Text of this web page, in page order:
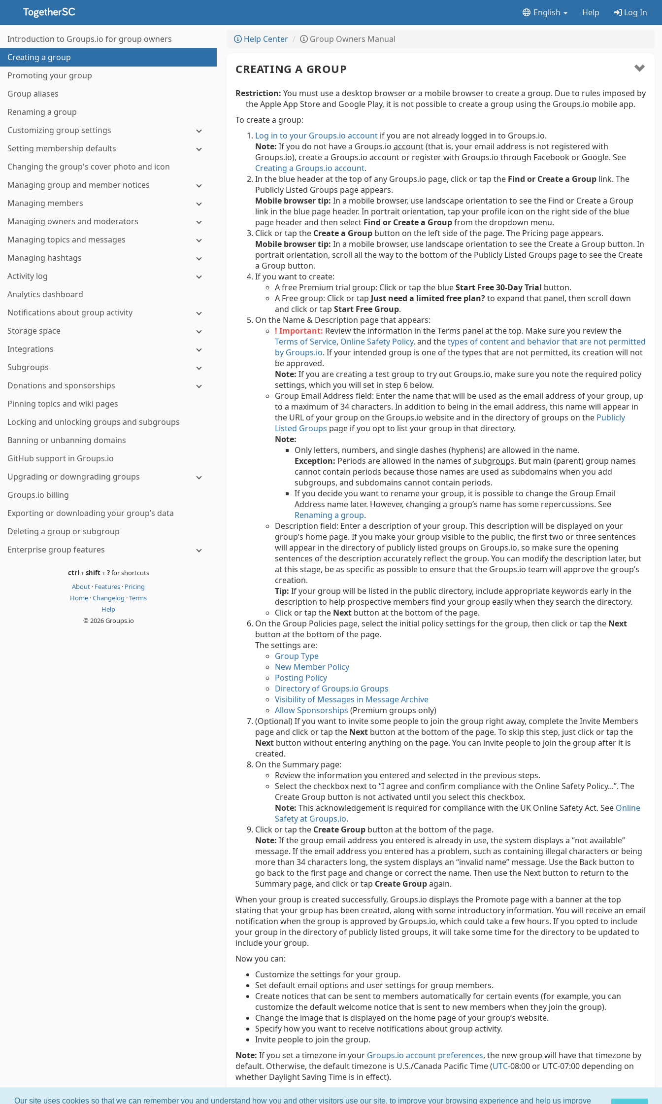
Our site uses cookies so that we can remember you and understand how you and other visitors use our site, to improve your browsing experience and help us improve
English Help Log In
Introduction to Groups.io for group owners
Creating a group
Promoting your group
Group aliases
Renaming a group
Customizing group settings
Setting membership defaults
Changing the group's cover photo and icon
Managing group and member notices
Managing members
Managing owners and moderators
Managing topics and messages
Managing hashtags
Activity log
Analytics dashboard
Notifications about group activity
Storage space
Integrations
Subgroups
Donations and sponsorships
Pinning topics and wiki pages
Locking and unlocking groups and subgroups
Banning or unbanning domains
GitHub support in Groups.io
Upgrading or downgrading groups
Groups.io billing
Exporting or downloading your group’s data
Deleting a group or subgroup
Enterprise group features
ctrl +shift+?for shortcuts
About · Features · Pricing
Home ·Changelog ·Terms
Help
© 2026 Groups.io
Help Center Group Owners Manual
CREATING A GROUP
Restriction: You must use a desktop browser or a mobile browser to create a group. Due to rules imposed by
the Apple App Store and Google Play, it is not possible to create a group using the Groups.io mobile app.
To create a group:
Log in to your Groups.io account if you are not already logged in to Groups.io.
Note: If you do not have a Groups.io account(that is, your email address is not registered with
Groups.io), create a Groups.io account or register with Groups.io through Facebook or Google. See
Creating a Groups.io account.
In the blue header at the top of any Groups.io page, click or tap the Find or Create a Group link. The
Publicly Listed Groups page appears.
Mobile browser tip: In a mobile browser, use landscape orientation to see the Find or Create a Group
link in the blue page header. In portrait orientation, tap your profile icon on the right side of the blue
page header and then select Find or Create a Groupfrom the dropdown menu.
Click or tap the Create a Group button on the left side of the page. The Pricing page appears.
Mobile browser tip: In a mobile browser, use landscape orientation to see the Create a Group button. In
portrait orientation, scroll all the way to the bottom of the Publicly Listed Groups page to see the Create
a Group button.
If you want to create:
A free Premium trial group: Click or tap the blueStart Free 30-Day Trial button.
A Free group: Click or tap Just need a limited free plan?to expand that panel, then scroll down
and click or tap Start Free Group.
On the Name & Description page that appears:
! Important: Review the information in the Terms panel at the top. Make sure you review the
Terms of Service, Online Safety Policy, and thetypes of content and behavior that are not permitted
by Groups.io. If your intended group is one of the types that are not permitted, its creation will not
be approved.
Note: If you are creating a test group to try out Groups.io, make sure you note the required policy
settings, which you will set in step 6 below.
Group Email Address field: Enter the name that will be used as the email address of your group, up
to a maximum of 34 characters. In addition to being in the email address, this name will appear in
the URL of your group on the Groups.io website and in the directory of groups on the Publicly
Listed Groups page if you opt to list your group in that directory.
Note:
Only letters, numbers, and single dashes (hyphens) are allowed in the name.
Exception: Periods are allowed in the names ofsubgroups. But main (parent) group names
cannot contain periods because those names are used as subdomains when you add
subgroups, and subdomains cannot contain periods.
If you decide you want to rename your group, it is possible to change the Group Email
Address name later. However, changing a group’s name has some repercussions. See
Renaming a group.
Description field: Enter a description of your group. This description will be displayed on your
group’s home page. If you make your group visible to the public, the first two or three sentences
will appear in the directory of publicly listed groups on Groups.io, so make sure the opening
sentences of the description accurately reflect the group. You can modify the description later, but
at this stage, be as specific as possible to ensure that the Groups.io team will approve the group’s
creation.
Tip: If your group will be listed in the public directory, include appropriate keywords early in the
description to help prospective members find your group easily when they search the directory.
Click or tap the Next button at the bottom of the page.
On the Group Policies page, select the initial policy settings for the group, then click or tap the Next
button at the bottom of the page.
The settings are:
Group Type
New Member Policy
Posting Policy
Directory of Groups.io Groups
Visibility of Messages in Message Archive
Allow Sponsorships (Premium groups only)
(Optional) If you want to invite some people to join the group right away, complete the Invite Members
page and click or tap the Next button at the bottom of the page. To skip this step, just click or tap the
Next button without entering anything on the page. You can invite people to join the group after it is
created.
On the Summary page:
Review the information you entered and selected in the previous steps.
Select the checkbox next to “I agree and confirm compliance with the Online Safety Policy...”. The
Create Group button is not activated until you select this checkbox.
Note: This acknowledgement is required for compliance with the UK Online Safety Act. See Online
Safety at Groups.io.
Click or tap the Create Group button at the bottom of the page.
Note: If the group email address you entered is already in use, the system displays a “not available”
message. If the email address you entered has a problem, such as containing illegal characters or being
more than 34 characters long, the system displays an “invalid name” message. Use the Back button to
go back to the first page and change or correct the name. Then use the Next button to return to the
Summary page, and click or tap Create Groupagain.
When your group is created successfully, Groups.io displays the Promote page with a banner at the top
stating that your group has been created, along with some introductory information. You will receive an email
notification when the group is approved by Groups.io, which could take a few hours. If you opted to include
your group in the directory of publicly listed groups, it will take some time for the directory to be updated to
include your group.
Now you can:
Customize the settings for your group.
Set default email options and user settings for group members.
Create notices that can be sent to members automatically for certain events (for example, you can
customize the default welcome notice that is sent to new members when they join the group).
Change the image that is displayed on the home page of your group’s website.
Specify how you want to receive notifications about group activity.
Invite people to join the group.
Note: If you set a timezone in your Groups.io account preferences, the new group will have that timezone by
default. Otherwise, the default timezone is U.S./Canada Pacific Time (UTC-08:00 or UTC-07:00 depending on
whether Daylight Saving Time is in effect).